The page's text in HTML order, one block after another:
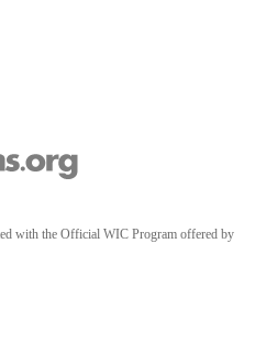
with the Official WIC Program offered by